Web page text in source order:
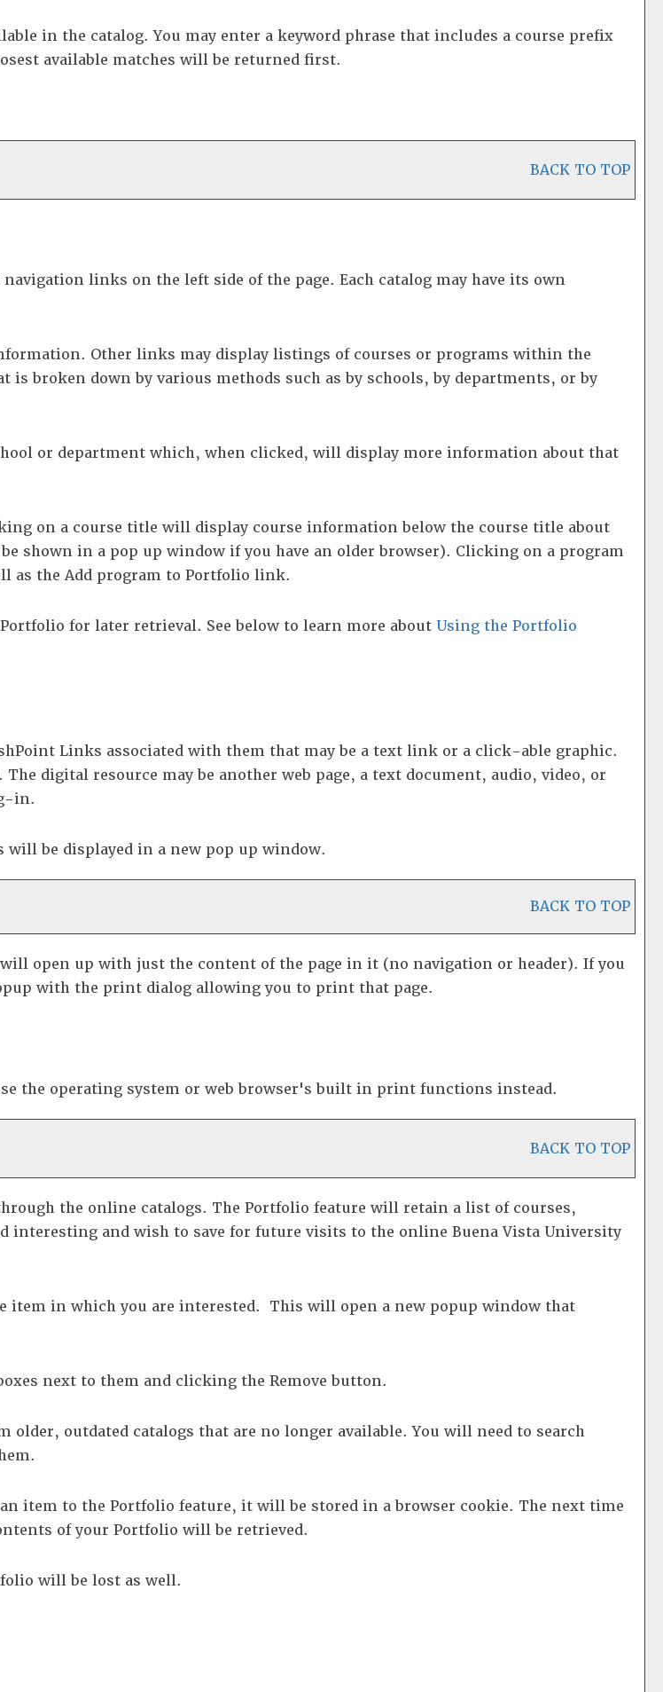
in the catalog. You may enter a keyword phrase that includes a course prefix
available matches will be returned first.
BACK TO TOP
links on the left side of the page. Each catalog may have its own
Other links may display listings of courses or programs within the
broken down by various methods such as by schools, by departments, or by
or department which, when clicked, will display more information about that
on a course title will display course information below the course title about
shown in a pop up window if you have an older browser). Clicking on a program
as theAdd program to Portfolio link.
Portfolio for later retrieval. See below to learn more about Using the Portfolio
Links associated with them that may be a text link or a click-able graphic.
digital resource may be another web page, a text document, audio, video, or
in.
be displayed in a new pop up window.
BACK TO TOP
open up with just the content of the page in it (no navigation or header). If you
with the print dialog allowing you to print that page.
the operating system or web browser's built in print functions instead.
BACK TO TOP
the online catalogs. The Portfolio feature will retain a list of courses,
interesting and wish to save for future visits to the online Buena Vista University
item in which you are interested. This will open a new popup window that
next to them and clicking the Remove button.
older, outdated catalogs that are no longer available. You will need to search
item to the Portfolio feature, it will be stored in a browser cookie. The next time
of your Portfolio will be retrieved.
will be lost as well.